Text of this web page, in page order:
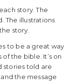
story. The
The illustrations
story.
to be a great way
the bible. It’s on
stories told are
the message